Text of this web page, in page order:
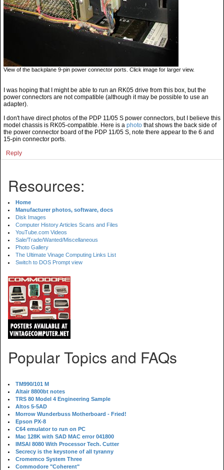
View of the backplane 9-pin power connector ports. Click image for larger view.
I was hoping that I might be able to run an RK05 drive from this box, but the
power connectors are not compatible (although it may be possible to use an
adapter).
I don't have direct photos of the PDP 11/05 S power connectors, but I believe this
model chassis is RK05-compatible. Here is a photo that shows the back side of
the power connector board of the PDP 11/05 S, note there appear to the 6 and
15-pin connector ports.
Reply
Resources:
Home
Manufacturer photos, software, docs
Disk Images
Computer History Articles Scans and Files
YouTube.com Videos
Sale/Trade/Wanted/Miscellaneous
Photo Gallery
The Ultimate Vinage Computing Links List
Switch to DOS Prompt view
Popular Topics and FAQs
TM990/101 M
Altair 8800bt notes
TRS 80 Model 4 Engineering Sample
Altos 5-5AD
Morrow Wunderbuss Motherboard - Fried!
Epson PX-8
C64 emulator to run on PC
Mac 128K with SAD MAC error 041800
IMSAI 8080 With Processor Tech. Cutter
Secrecy is the keystone of all tyranny
Cromemco System Three
Commodore "Coherent"